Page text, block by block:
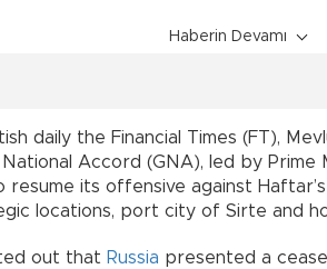
Haberin Devamı
daily the Financial Times (FT),
Accord (GNA), led by Prime
resume its offensive against
locations, port city of Sirte and
out that Russia presented a